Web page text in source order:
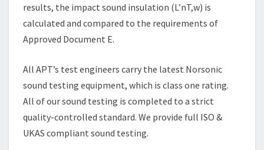
results, the impact sound insulation (L’nT,w) is
calculated and compared to the requirements of
Approved Document E.
All APT’s test engineers carry the latest Norsonic
sound testing equipment, which is class one rating.
All of our sound testing is completed to a strict
quality-controlled standard. We provide full ISO &
UKAS compliant sound testing.